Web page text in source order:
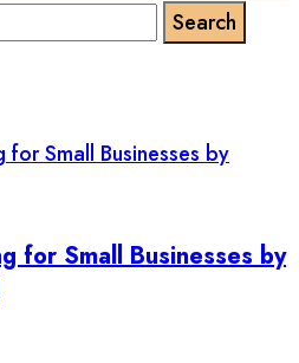
for Small Businesses by